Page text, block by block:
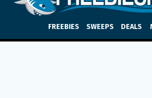
FREEBIES SWEEPS DEALS